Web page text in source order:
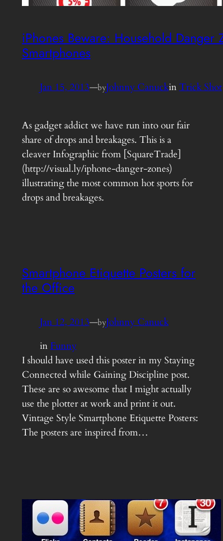
iPhones Beware: Household Danger
Smartphones
Jan 15, 2013—byJohnny CanuckinTrick Shot
As gadget addict we have run into our fair
share of drops and breakages. This is a
cleaver Infographic from [SquareTrade]
(http://visual.ly/iphone-danger-zones)
illustrating the most common hot sports for
drops and breakages.
Smartphone Etiquette Posters for
the Office
Jan 12, 2013—byJohnny Canuck
inFunny
I should have used this poster in my Staying
Connected while Gaining Discipline post.
These are so awesome that I might actually
use the plotter at work and print it out.
Vintage Style Smartphone Etiquette Posters:
The posters are inspired from…